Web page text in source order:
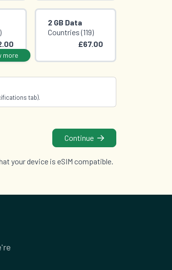
more
2 GB Data
Countries (119)
£67.00
£80.00
tab).
Continue
your device is eSIM compatible.